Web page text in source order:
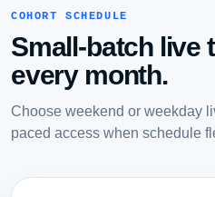
COHORT SCHEDULE
Small-batch live
every month.
Choose weekend or weekday
paced access when schedule